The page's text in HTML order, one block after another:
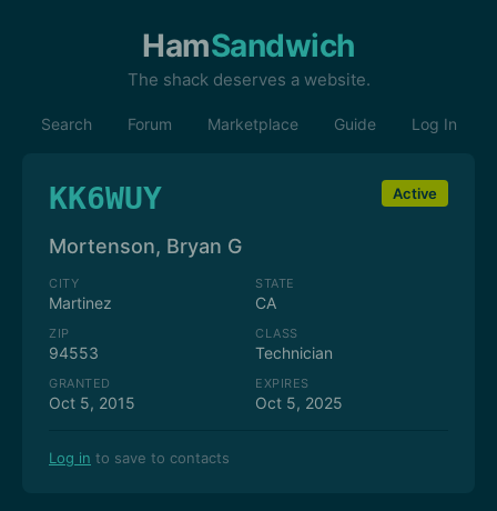
HamSandwich
The shack deserves a website.
Search Forum Marketplace Guide Log In
KK6WUY Active
Mortenson, Bryan G
CITY
Martinez
STATE
CA
ZIP
94553
CLASS
Technician
GRANTED
Oct 5, 2015
EXPIRES
Oct 5, 2025
Log in to save to contacts